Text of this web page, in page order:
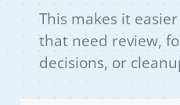
This makes it
that need review,
decisions, or